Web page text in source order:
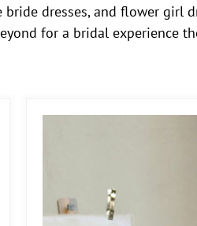
dresses, and flower girl
for a bridal experience